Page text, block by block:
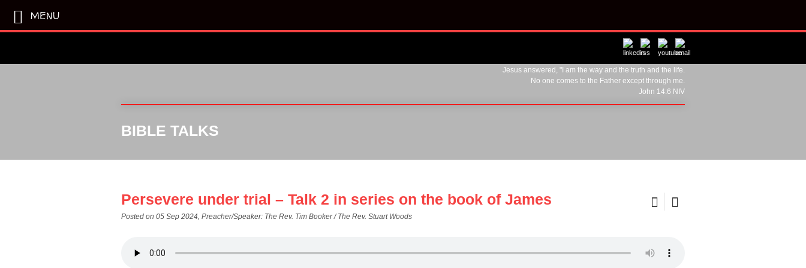
Jesus answered, "I am the way and the truth and the life.
No one comes to the Father except through me.
John 14:6 NIV
BIBLE TALKS
Persevere under trial – Talk 2 in series on the book of James
Posted on 05 Sep 2024, Preacher/Speaker: The Rev. Tim Booker / The Rev. Stuart Woods
MENU